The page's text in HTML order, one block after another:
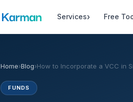
Services› Free
Home›Blog›How to Incorporate a VCC in
FUNDS